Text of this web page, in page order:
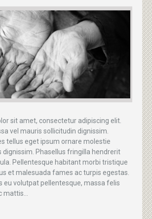
sit amet, consectetur adipiscing elit.
vel mauris sollicitudin dignissim.
tellus eget ipsum ornare molestie
dignissim. Phasellus fringilla hendrerit
Pellentesque habitant morbi tristique
et malesuada fames ac turpis egestas.
eu volutpat pellentesque, massa felis